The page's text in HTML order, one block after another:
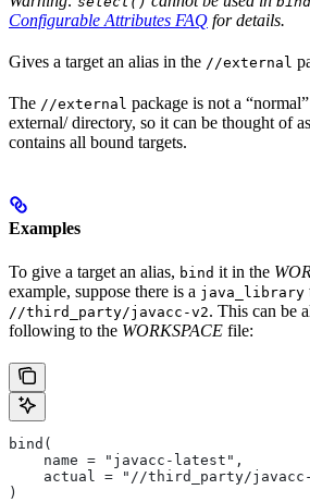
Configurable Attributes FAQ for details.
Gives a target an alias in the //external
The //external package is not a
external/ directory, so it can be thought of
contains all bound targets.
Examples
To give a target an alias, bind it in the
example, suppose there is a java_library
//third_party/javacc-v2. This can be
following to the WORKSPACE file:
bind(
    name = "javacc-latest",
actual = "//third_party/
)